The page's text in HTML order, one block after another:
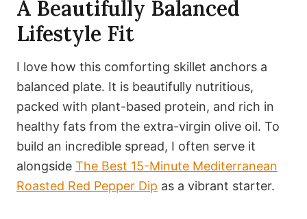
A Beautifully Balanced
Lifestyle Fit
I love how this comforting skillet anchors a
balanced plate. It is beautifully nutritious,
packed with plant-based protein, and rich in
healthy fats from the extra-virgin olive oil. To
build an incredible spread, I often serve it
alongside The Best 15-Minute Mediterranean
Roasted Red Pepper Dip as a vibrant starter.